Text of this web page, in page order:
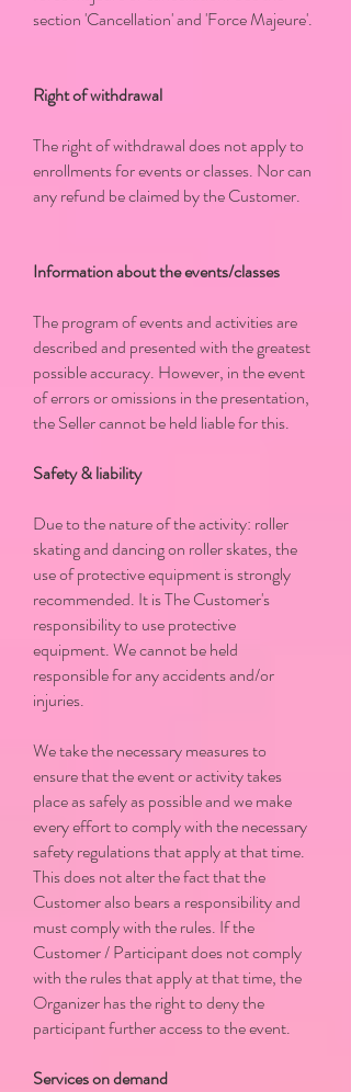
section 'Cancellation' and 'Force Majeure'.
Right of withdrawal
The right of withdrawal does not apply to
enrollments for events or classes. Nor can
any refund be claimed by the Customer.
Information about the events/classes
The program of events and activities are
described and presented with the greatest
possible accuracy. However, in the event
of errors or omissions in the presentation,
the Seller cannot be held liable for this.
Safety & liability
Due to the nature of the activity: roller
skating and dancing on roller skates, the
use of protective equipment is strongly
recommended. It is The Customer's
responsibility to use protective
equipment. We cannot be held
responsible for any accidents and/or
injuries.
We take the necessary measures to
ensure that the event or activity takes
place as safely as possible and we make
every effort to comply with the necessary
safety regulations that apply at that time.
This does not alter the fact that the
Customer also bears a responsibility and
must comply with the rules. If the
Customer / Participant does not comply
with the rules that apply at that time, the
Organizer has the right to deny the
participant further access to the event.
Services on demand